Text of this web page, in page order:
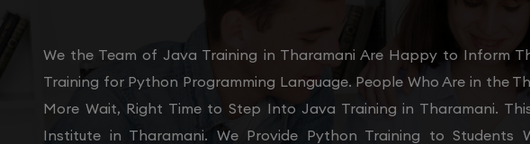
We the Team of Java Training in Tharamani Are Happy to Inform
Training for Python Programming Language. People Who Are in the
More Wait, Right Time to Step Into Java Training in Tharamani.
Institute in Tharamani. We Provide Python Training to Students